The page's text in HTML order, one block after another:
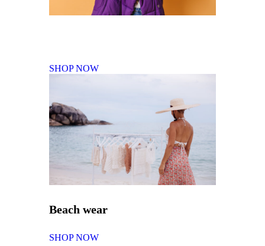
SHOP NOW
Beach wear
SHOP NOW